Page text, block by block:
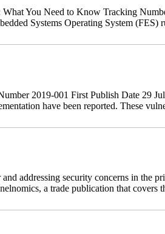
You Need to Know Tracking
Systems Operating System
2019-001 First Publish Date 29
have been reported. These
addressing security concerns in the
a trade publication that